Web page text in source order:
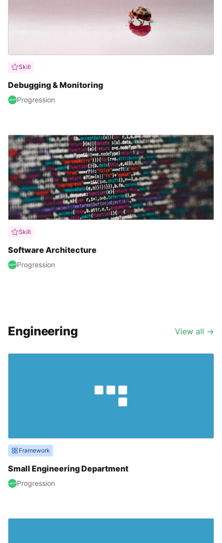
Skill
Debugging & Monitoring
Progression
Skill
Software Architecture
Progression
Engineering View all →
Framework
Small Engineering Department
Progression